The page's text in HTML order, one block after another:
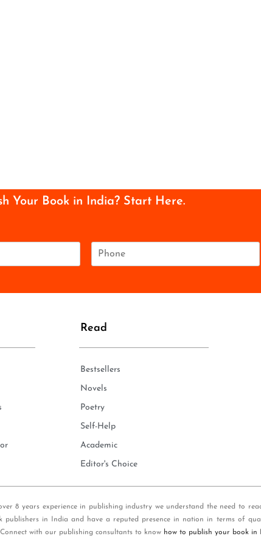
Your Book in India? Start Here.
e
Read
Bestsellers
Novels
Poetry
Self-Help
Academic
Editor's Choice
8 years experience in publishing industry we understand the need to
in India and have a reputed presence in nation in terms of
with our publishing consultants to know how to publish your book in